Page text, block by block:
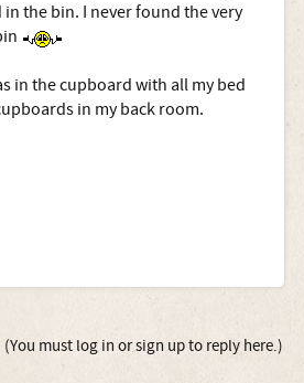
the bin. I never found the very
in the cupboard with all my bed
in my back room.
(You must log in or sign up to reply here.)